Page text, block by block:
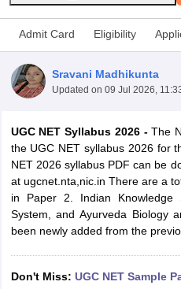
Exam Dates
Admit Card Eligibility
Sravani Madhikunta
Updated on 09 Jul 2026,
UGC NET Syllabus 2026 -The
the UGC NET syllabus 2026 for
NET 2026 syllabus PDF can be
at ugcnet.nta,nic.in There are a
in Paper 2. Indian Knowledge
System, and Ayurveda Biology
been newly added from the
Don't Miss: UGC NET Sample